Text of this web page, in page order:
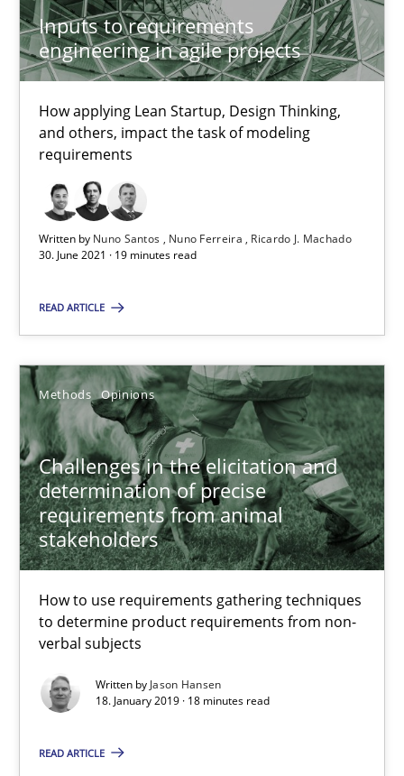
Inputs to requirements
engineering in agile projects
How applying Lean Startup, Design Thinking,
and others, impact the task of modeling
requirements
Written by Nuno Santos Nuno Ferreira
Ricardo J. Machado
30. June 2021 · 19 minutes read
READ ARTICLE
Methods Opinions
Challenges in the elicitation and
determination of precise
requirements from animal
stakeholders
How to use requirements gathering techniques
to determine product requirements from non-
verbal subjects
Written by Jason Hansen
18. January 2019 · 18 minutes read
READ ARTICLE
Challenges in the elicitation and determination of
How to use requirements gathering techniques to determine
Methods Opinions
Jason Hansen
18.01.2019
RE Magazine - The community's
A source of knowledge with more than 100 articles
All articles remain fully accessible
High practical relevance
Unique knowledge pool on RE and BA topics
Convenient search
Opportunity for feedback to author and publisher